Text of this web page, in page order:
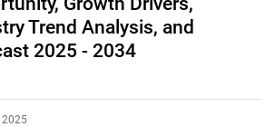
Trend Analysis, and
2025 - 2034
2025